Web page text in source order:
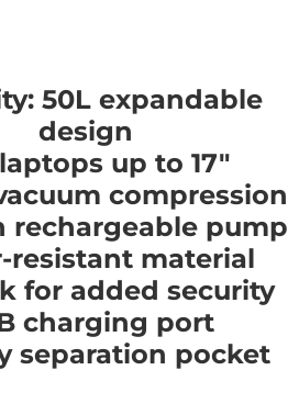
50L expandable
design
up to 17"
compression
rechargeable pump
resistant material
for added security
charging port
separation pocket